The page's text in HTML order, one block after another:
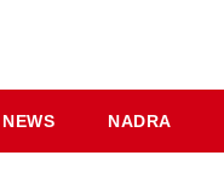
NEWS NADRA